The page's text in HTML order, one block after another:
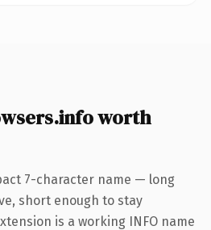
worth
7-character name — long
short enough to stay
is a working INFO name